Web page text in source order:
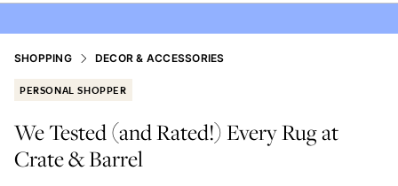
SHOPPING DECOR & ACCESSORIES
PERSONAL SHOPPER
We Tested (and Rated!) Every Rug at
Crate & Barrel